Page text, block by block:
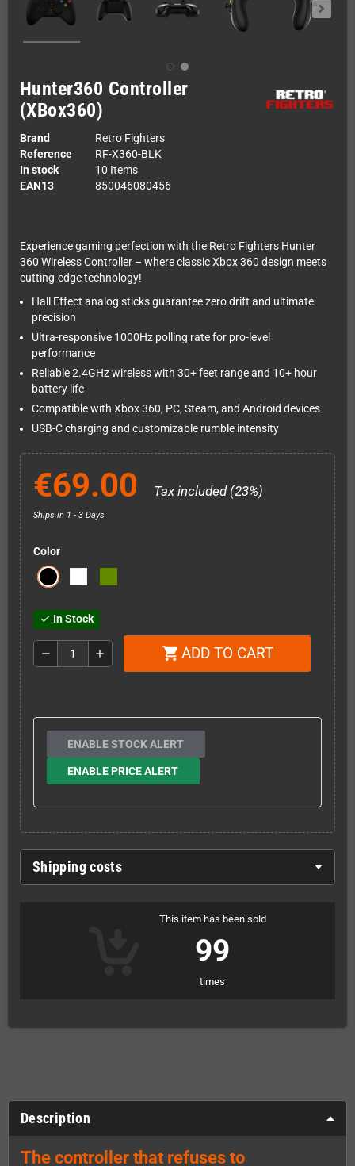
Hunter360 Controller
(XBox360)
Brand
Retro Fighters
Reference
RF-X360-BLK
In stock
10 Items
EAN13
850046080456
Experience gaming perfection with the Retro Fighters Hunter
360 Wireless Controller – where classic Xbox 360 design meets
cutting-edge technology!
Hall Effect analog sticks guarantee zero drift and ultimate
precision
Ultra-responsive 1000Hz polling rate for pro-level
performance
Reliable 2.4GHz wireless with 30+ feet range and 10+ hour
battery life
Compatible with Xbox 360, PC, Steam, and Android devices
USB-C charging and customizable rumble intensity
€69.00 Tax included (23%)
Ships in 1 - 3 Days
Color
check In Stock
remove add shopping_cart ADD TO CART
ENABLE STOCK ALERT
ENABLE PRICE ALERT
Shipping costs
This item has been sold
99
times
Description
The controller that refuses to